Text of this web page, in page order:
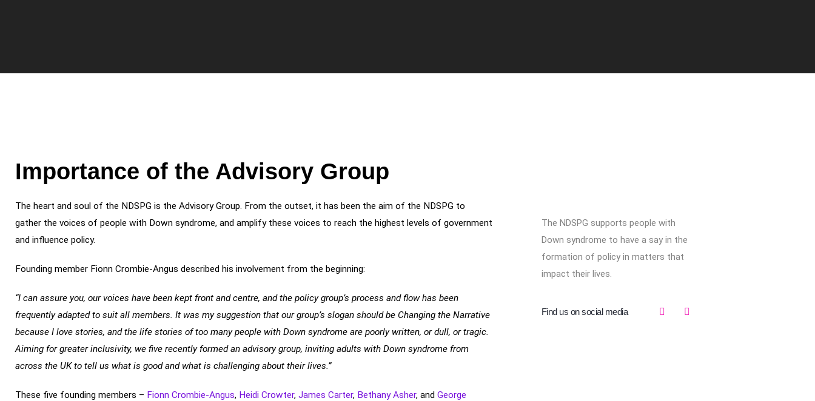
Importance of the Advisory Group
The heart and soul of the NDSPG is the Advisory Group. From the outset, it has been the aim of the NDSPG to
gather the voices of people with Down syndrome, and amplify these voices to reach the highest levels of government
and influence policy.
Founding member Fionn Crombie-Angus described his involvement from the beginning:
“I can assure you, our voices have been kept front and centre, and the policy group’s process and flow has been
frequently adapted to suit all members. It was my suggestion that our group’s slogan should be Changing the Narrative
because I love stories, and the life stories of too many people with Down syndrome are poorly written, or dull, or tragic.
Aiming for greater inclusivity, we five recently formed an advisory group, inviting adults with Down syndrome from
across the UK to tell us what is good and what is challenging about their lives.”
These five founding members – Fionn Crombie-Angus, Heidi Crowter, James Carter, Bethany Asher, and George
The NDSPG supports people with
Down syndrome to have a say in the
formation of policy in matters that
impact their lives.
Find us on social media